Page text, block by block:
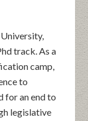
track. As a
camp,
to
for an end to
legislative